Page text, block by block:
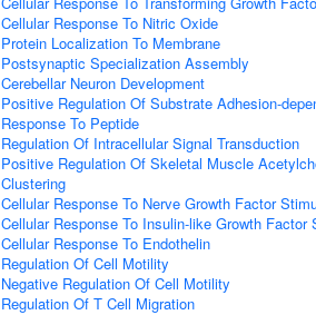
Cellular Response To Nitric Oxide
Protein Localization To Membrane
Postsynaptic Specialization Assembly
Cerebellar Neuron Development
Positive Regulation Of Substrate Adhesion-
Response To Peptide
Regulation Of Intracellular Signal Transduction
Positive Regulation Of Skeletal Muscle
Clustering
Cellular Response To Nerve Growth Factor
Cellular Response To Insulin-like Growth Factor
Cellular Response To Endothelin
Regulation Of Cell Motility
Negative Regulation Of Cell Motility
Regulation Of T Cell Migration